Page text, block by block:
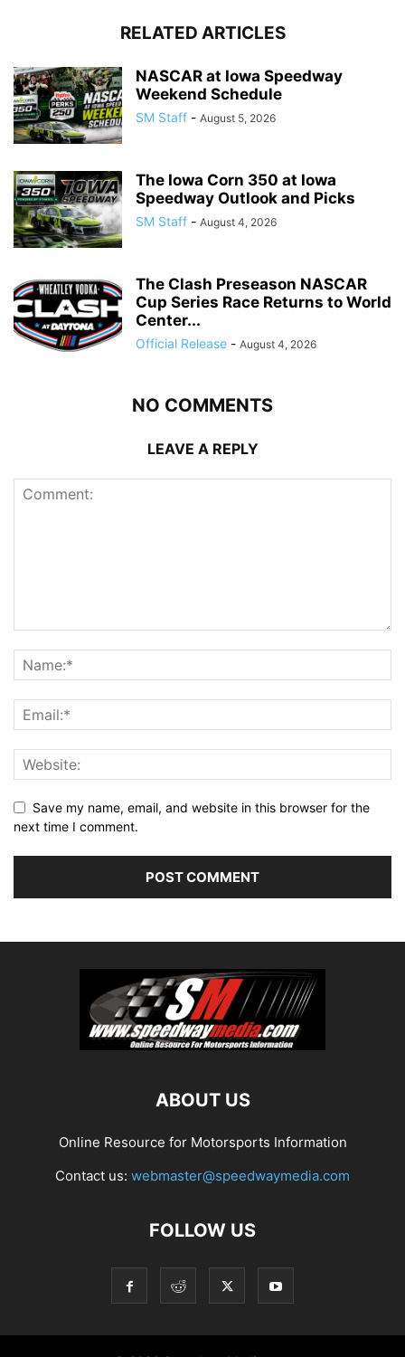
RELATED ARTICLES
NASCAR at Iowa Speedway
Weekend Schedule
SM Staff - August 5, 2026
The Iowa Corn 350 at Iowa
Speedway Outlook and Picks
SM Staff - August 4, 2026
The Clash Preseason NASCAR
Cup Series Race Returns to World
Center...
Official Release - August 4, 2026
NO COMMENTS
LEAVE A REPLY
Save my name, email, and website in this browser for the
next time I comment.
ABOUT US
Online Resource for Motorsports Information
Contact us: webmaster@speedwaymedia.com
FOLLOW US